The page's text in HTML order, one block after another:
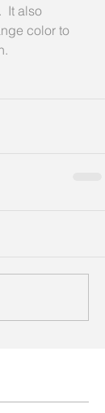
It also
color to